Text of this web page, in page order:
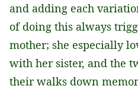
and adding each
of doing this always
mother; she especially
with her sister, and the
their walks down